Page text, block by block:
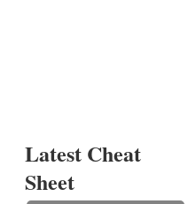
Latest Cheat
Sheet